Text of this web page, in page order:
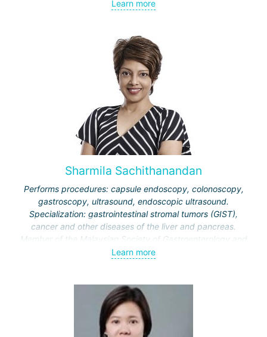
Endoscopy, British Society of Gastroenterology, European
Learn more
Sharmila Sachithanandan
Performs procedures: capsule endoscopy, colonoscopy,
gastroscopy, ultrasound, endoscopic ultrasound.
Specialization: gastrointestinal stromal tumors (GIST),
cancer and other diseases of the liver and pancreas.
Member of the Malaysian Society of Gastroenterology and
Hepatology, American Society for Gastrointestinal
Learn more